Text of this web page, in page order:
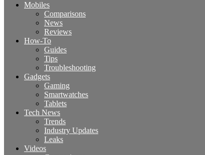
Mobiles
Comparisons
News
Reviews
How-To
Guides
Tips
Troubleshooting
Gadgets
Gaming
Smartwatches
Tablets
Tech News
Trends
Industry Updates
Leaks
Videos